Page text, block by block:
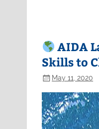
AIDA
Skills to
May 11, 2020